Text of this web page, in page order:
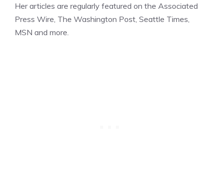
Her articles are regularly featured on the Associated
Press Wire, The Washington Post, Seattle Times,
MSN and more.